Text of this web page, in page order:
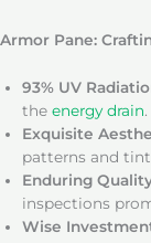
Armor Pane:
93% UV
the energy drain.
Exquisite
patterns and
Enduring
inspections
Wise